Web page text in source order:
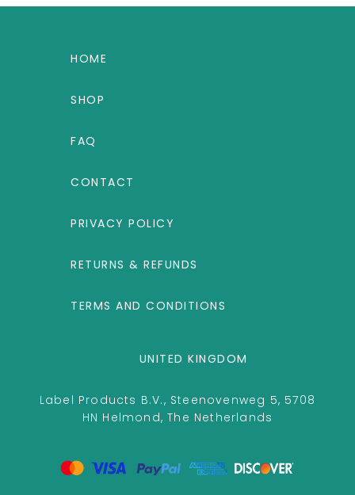
HOME
SHOP
FAQ
CONTACT
PRIVACY POLICY
RETURNS & REFUNDS
TERMS AND CONDITIONS
UNITED KINGDOM
Label Products B.V., Steenovenweg 5, 5708
HN Helmond, The Netherlands